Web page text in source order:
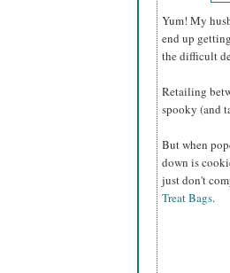
Yum! My
end up
the difficult
Retailing
spooky (and
But when
down is
just don't
Treat Bags.